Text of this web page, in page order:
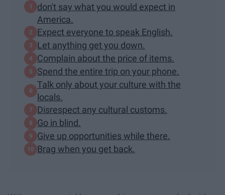
don't say what you would expect in
America.
Expect everyone to speak English.
Let anything get you down.
Complain about the price of items.
Spend the entire trip on your phone.
Talk only about your culture with the
locals.
Disrespect any cultural customs.
Go in blind.
Give up opportunities while there.
Brag when you get back.